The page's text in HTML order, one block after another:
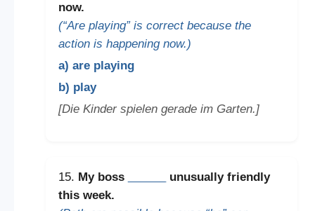
now.
(“Are playing” is correct because the
action is happening now.)
a) are playing
b) play
[Die Kinder spielen gerade im Garten.]
15. My boss
unusually friendly
this week.